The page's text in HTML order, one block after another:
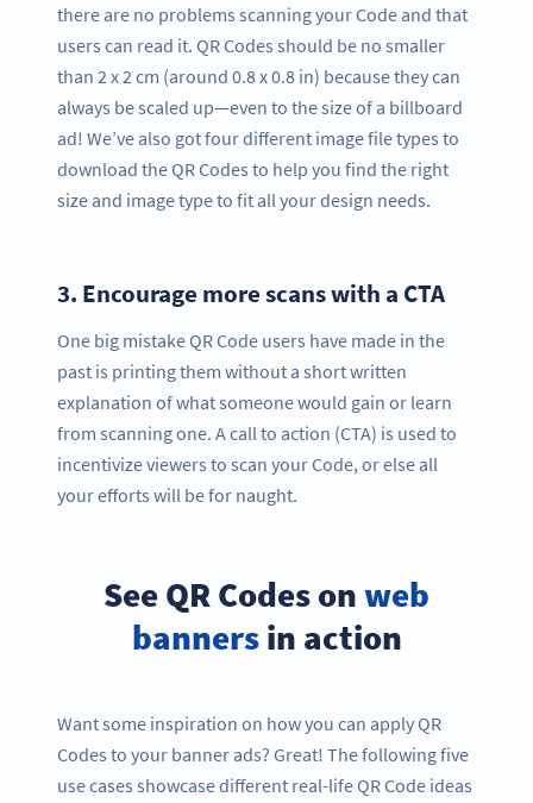
there are no problems scanning your Code and that
users can read it. QR Codes should be no smaller
than 2 x 2 cm (around 0.8 x 0.8 in) because they can
always be scaled up—even to the size of a billboard
ad! We’ve also got four different image file types to
download the QR Codes to help you find the right
size and image type to fit all your design needs.
3. Encourage more scans with a CTA
One big mistake QR Code users have made in the
past is printing them without a short written
explanation of what someone would gain or learn
from scanning one. A call to action (CTA) is used to
incentivize viewers to scan your Code, or else all
your efforts will be for naught.
See QR Codes onweb
bannersin action
Want some inspiration on how you can apply QR
Codes to your banner ads? Great! The following five
use cases showcase different real-life QR Code ideas